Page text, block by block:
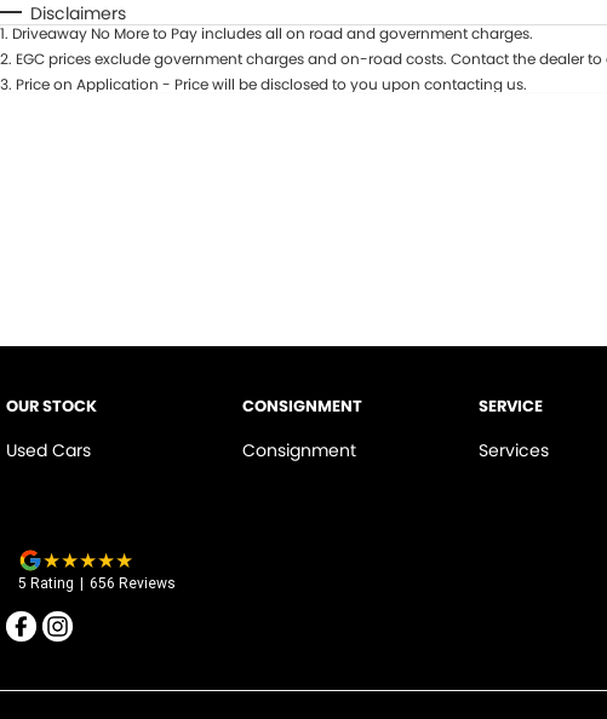
* This estimate is based on a loan term of 5 years and interest of
Disclaimers
1. Driveaway No More to Pay includes all on road and government charges.
2. EGC prices exclude government charges and on-road costs. Contact the dealer
3. Price on Application - Price will be disclosed to you upon contacting us.
OUR STOCK
Used Cars
CONSIGNMENT
Consignment
SERVICE
Services
5 Rating | 656 Reviews